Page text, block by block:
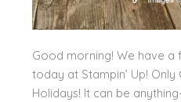
Good morning! We have a
today at Stampin’ Up!
Holidays! It can be